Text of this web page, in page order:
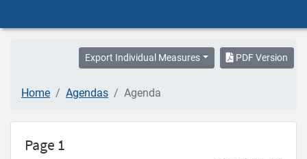
Export Individual Measures PDF Version
Home Agendas Agenda
Page 1